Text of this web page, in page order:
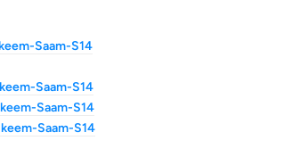
Saam-S14
Saam-S14
Saam-S14
Saam-S14